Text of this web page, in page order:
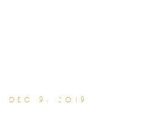
dec 9, 2019